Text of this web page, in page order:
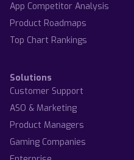
App Competitor Analysis
Product Roadmaps
Top Chart Rankings
Solutions
Customer Support
ASO & Marketing
Product Managers
Gaming Companies